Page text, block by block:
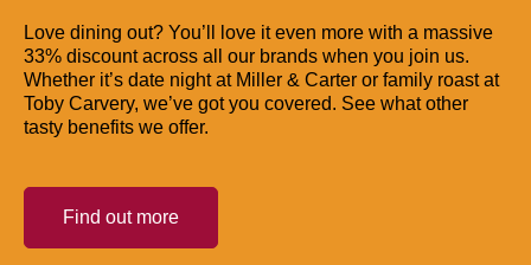
Love dining out? You’ll love it even more with a massive
33% discount across all our brands when you join us.
Whether it’s date night at Miller & Carter or family roast at
Toby Carvery, we’ve got you covered. See what other
tasty benefits we offer.
Find out more